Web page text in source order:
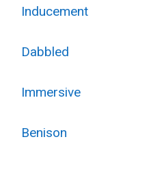
Inducement
Dabbled
Immersive
Benison